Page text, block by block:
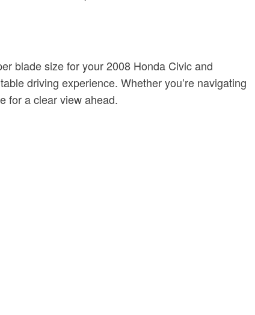
blade size for your 2008 Honda Civic and
driving experience. Whether you’re navigating
for a clear view ahead.